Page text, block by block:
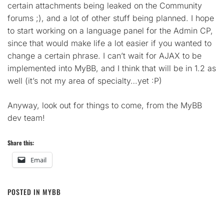
certain attachments being leaked on the Community
forums ;), and a lot of other stuff being planned. I hope
to start working on a language panel for the Admin CP,
since that would make life a lot easier if you wanted to
change a certain phrase. I can’t wait for AJAX to be
implemented into MyBB, and I think that will be in 1.2 as
well (it’s not my area of specialty…yet :P)
Anyway, look out for things to come, from the MyBB
dev team!
Share this:
Email
POSTED IN MYBB